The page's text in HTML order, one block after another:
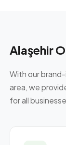
Alaşehir
With our
area, we
for all